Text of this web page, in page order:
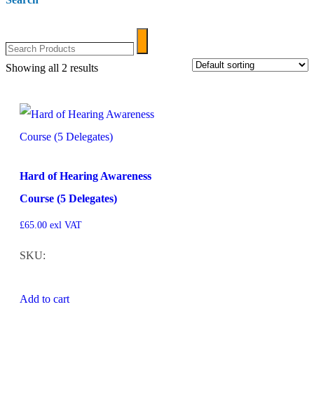
Products
Showing all 2 results
Hard of Hearing Awareness
Course (5 Delegates)
£65.00 exl VAT
SKU:
Add to cart